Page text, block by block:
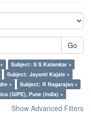
Go
Subject: S S Kalamkar ×
Subject: Jayanti Kajale ×
×
Subject: R Nagarajan ×
(GIPE), Pune (India) ×
Show Advanced Filters